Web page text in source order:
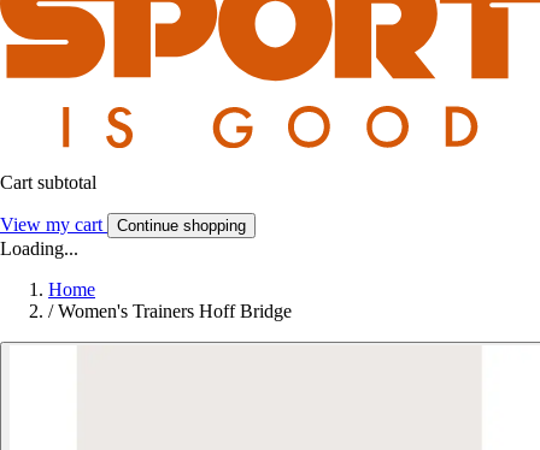
Cart subtotal
View my cart Continue shopping
Loading...
Home
/ Women's Trainers Hoff Bridge